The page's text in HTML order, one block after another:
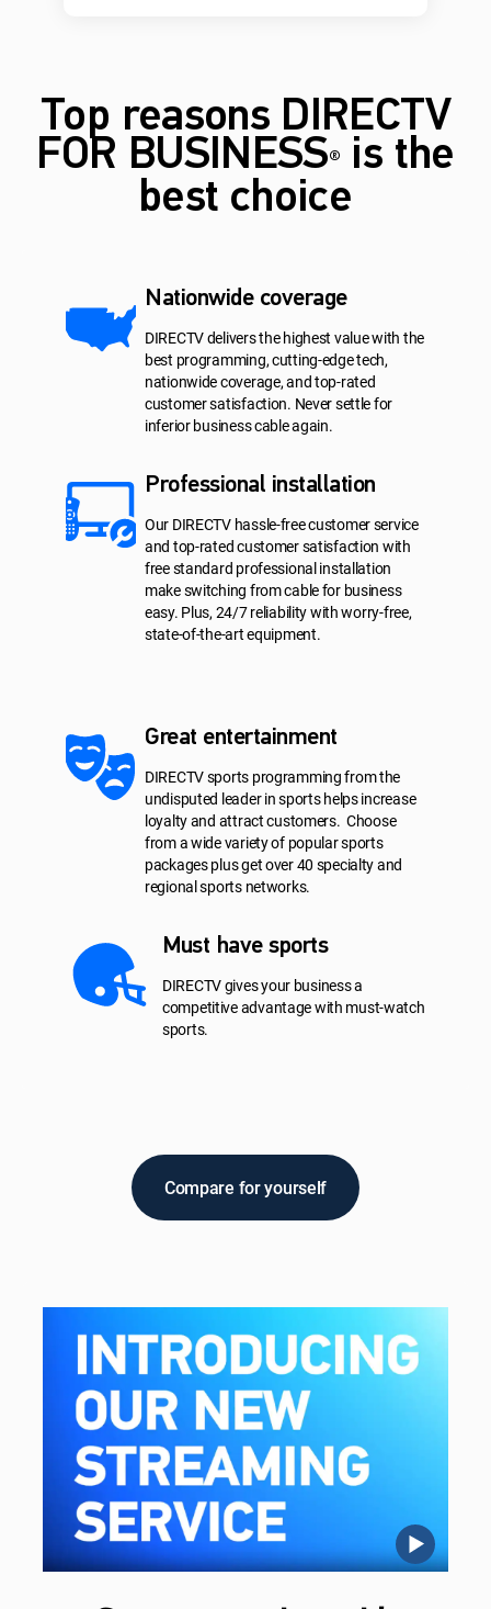
Top reasons DIRECTV
FOR BUSINESS®
is the
best choice
Nationwide coverage
DIRECTV delivers the highest value with the
best programming, cutting-edge tech,
nationwide coverage, and top-rated
customer satisfaction. Never settle for
inferior business cable again.
Professional installation
Our DIRECTV hassle-free customer service
and top-rated customer satisfaction with
free standard professional installation
make switching from cable for business
easy. Plus, 24/7 reliability with worry-free,
state-of-the-art equipment.
Great entertainment
DIRECTV sports programming from the
undisputed leader in sports helps increase
loyalty and attract customers. Choose
from a wide variety of popular sports
packages plus get over 40 specialty and
regional sports networks.
Must have sports
DIRECTV gives your business a
competitive advantage with must-watch
sports.
Compare for yourself